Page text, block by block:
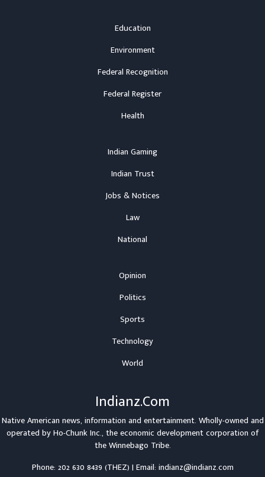
Education
Environment
Federal Recognition
Federal Register
Health
Indian Gaming
Indian Trust
Jobs & Notices
Law
National
Opinion
Politics
Sports
Technology
World
Indianz.Com
Native American news, information and entertainment. Wholly-owned and
operated byHo-Chunk Inc., the economic development corporation of
theWinnebago Tribe.
Phone: 202 630 8439 (THEZ) | Email: indianz@indianz.com